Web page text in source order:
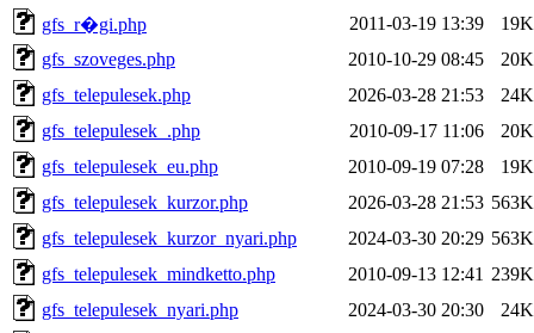
gfs_r�gi.php
2011-03-19 13:39
19K
gfs_szoveges.php
2010-10-29 08:45
20K
gfs_telepulesek.php
2026-03-28 21:53
24K
gfs_telepulesek_.php
2010-09-17 11:06
20K
gfs_telepulesek_eu.php
2010-09-19 07:28
19K
gfs_telepulesek_kurzor.php
2026-03-28 21:53 563K
gfs_telepulesek_kurzor_nyari.php
2024-03-30 20:29 563K
gfs_telepulesek_mindketto.php
2010-09-13 12:41 239K
gfs_telepulesek_nyari.php
2024-03-30 20:30
24K